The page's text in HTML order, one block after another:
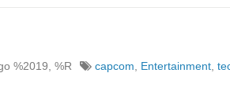
%2019, %R capcom Entertainment